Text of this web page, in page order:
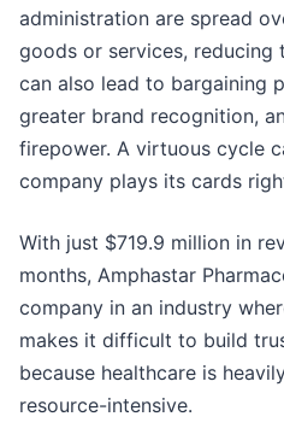
administration are spread
goods or services, reducing
can also lead to bargaining
greater brand recognition,
firepower. A virtuous cycle
company plays its cards
With just $719.9 million in
months, Amphastar
company in an industry
makes it difficult to build
because healthcare is
resource-intensive.